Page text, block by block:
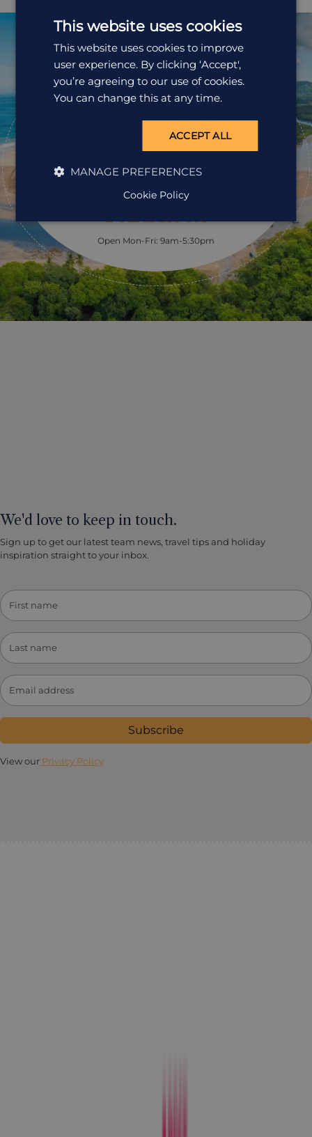
your tour which brings the experience alive as they are
hiding in the undergrowth, which appear almost
invisible at first glance.
Ready to
pack your bags?
Speak to one of our travel specialists today.
01242 253 073
Open Mon-Fri: 9am-5:30pm
We'd love to keep in touch.
Sign up to get our latest team news, travel tips and holiday
inspiration straight to your inbox.
Subscribe
View our Privacy Policy
This website uses cookies
This website uses cookies to improve
user experience. By clicking ‘Accept',
you’re agreeing to our use of cookies.
You can change this at any time.
ACCEPT ALL
MANAGE PREFERENCES
Cookie Policy